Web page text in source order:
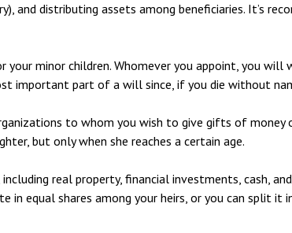
and distributing assets among beneficiaries. It’s
your minor children. Whomever you appoint, you
important part of a will since, if you die without
to whom you wish to give gifts of money
but only when she reaches a certain age.
real property, financial investments, cash,
equal shares among your heirs, or you can split it